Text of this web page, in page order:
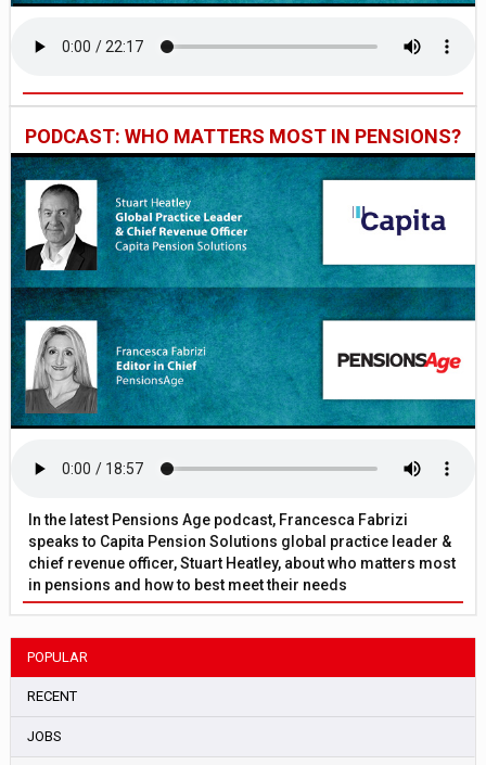
PODCAST: WHO MATTERS MOST IN PENSIONS?
In the latest Pensions Age podcast, Francesca Fabrizi
speaks to Capita Pension Solutions global practice leader &
chief revenue officer, Stuart Heatley, about who matters most
in pensions and how to best meet their needs
POPULAR
RECENT
JOBS